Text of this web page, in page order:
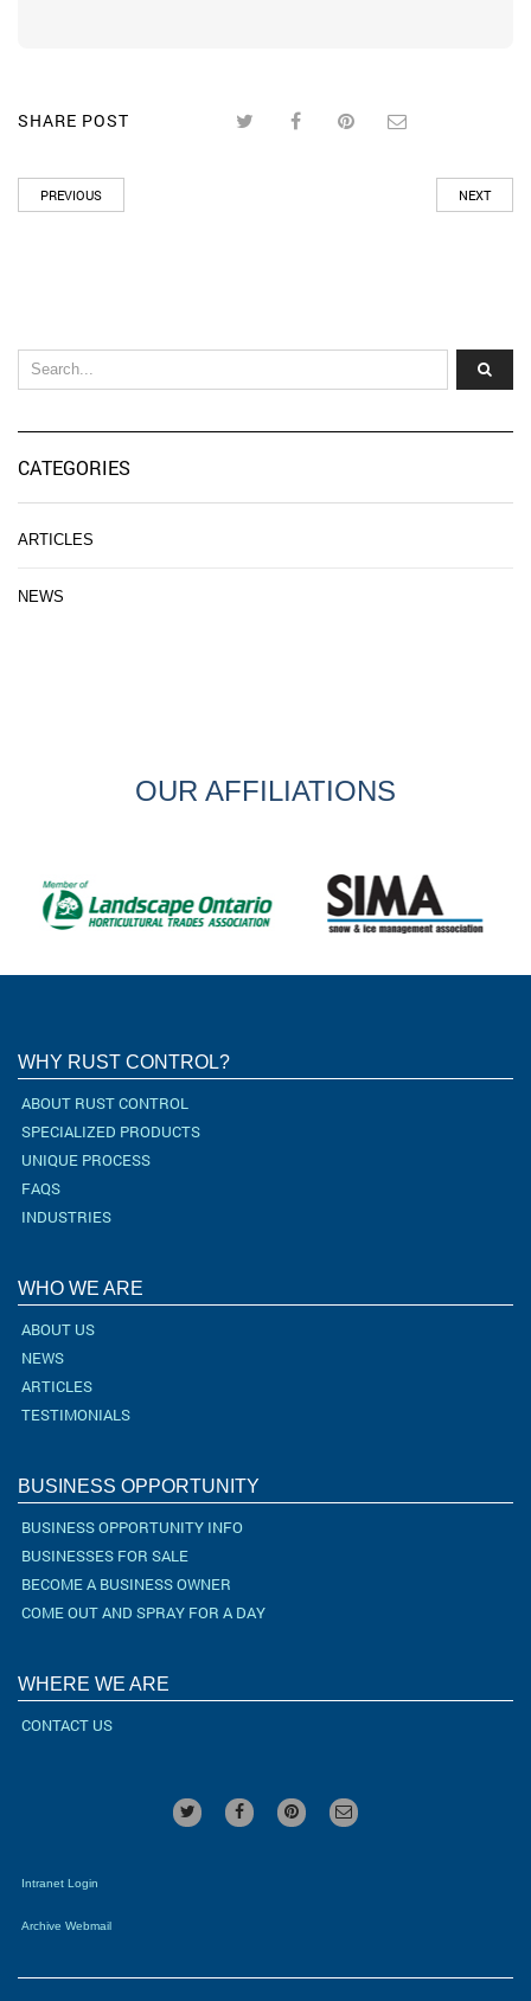
SHARE POST
PREVIOUS NEXT
CATEGORIES
ARTICLES
NEWS
OUR AFFILIATIONS
WHY RUST CONTROL?
ABOUT RUST CONTROL
SPECIALIZED PRODUCTS
UNIQUE PROCESS
FAQS
INDUSTRIES
WHO WE ARE
ABOUT US
NEWS
ARTICLES
TESTIMONIALS
BUSINESS OPPORTUNITY
BUSINESS OPPORTUNITY INFO
BUSINESSES FOR SALE
BECOME A BUSINESS OWNER
COME OUT AND SPRAY FOR A DAY
WHERE WE ARE
CONTACT US
Intranet Login
Archive Webmail